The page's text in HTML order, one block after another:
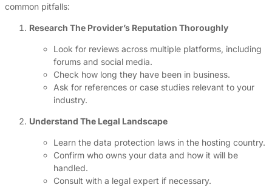
common pitfalls:
Research The Provider’s Reputation Thoroughly
Look for reviews across multiple platforms, including
forums and social media.
Check how long they have been in business.
Ask for references or case studies relevant to your
industry.
Understand The Legal Landscape
Learn the data protection laws in the hosting country.
Confirm who owns your data and how it will be
handled.
Consult with a legal expert if necessary.